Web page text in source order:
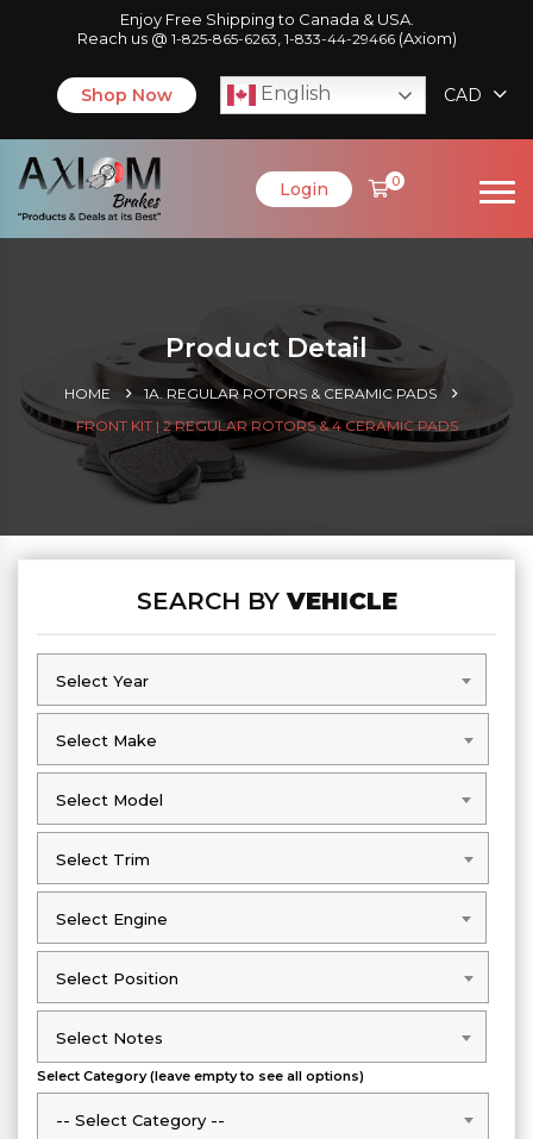
Enjoy Free Shipping to Canada & USA.
Reach us @ 1-825-865-6263 1-833-44-29466(Axiom)
Shop Now English CAD
Login 0
Product Detail
HOME
1A. REGULAR ROTORS & CERAMIC PADS
FRONT KIT | 2 REGULAR ROTORS & 4 CERAMIC PADS
SEARCH BYVEHICLE
Select Year
Select Year
Select Make
Select Make
Select Model
Select Model
Select Trim
Select Trim
Select Engine
Select Engine
Select Position
Select Position
Select Notes
Select Notes
Select Category (leave empty to see all options)
-- Select Category --
-- Select Category --